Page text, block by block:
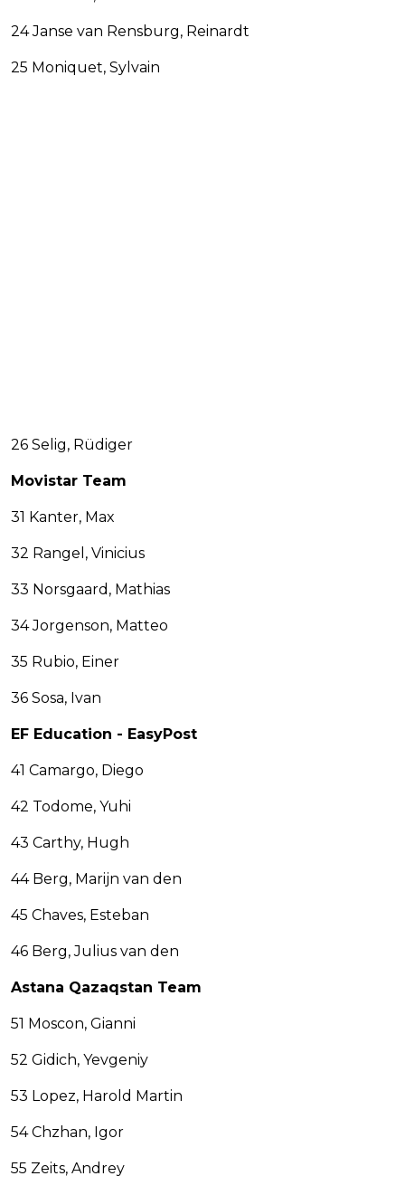
24 Janse van Rensburg, Reinardt
25 Moniquet, Sylvain
26 Selig, Rüdiger
Movistar Team
31 Kanter, Max
32 Rangel, Vinicius
33 Norsgaard, Mathias
34 Jorgenson, Matteo
35 Rubio, Einer
36 Sosa, Ivan
EF Education - EasyPost
41 Camargo, Diego
42 Todome, Yuhi
43 Carthy, Hugh
44 Berg, Marijn van den
45 Chaves, Esteban
46 Berg, Julius van den
Astana Qazaqstan Team
51 Moscon, Gianni
52 Gidich, Yevgeniy
53 Lopez, Harold Martin
54 Chzhan, Igor
55 Zeits, Andrey